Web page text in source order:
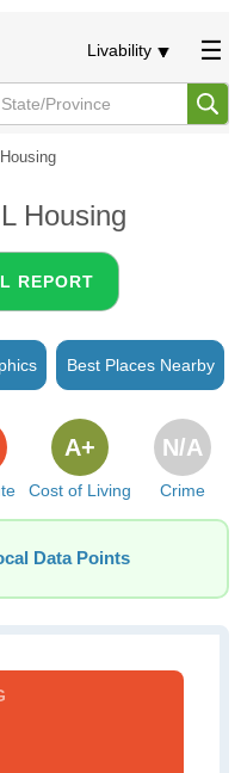
Livability
Housing
Housing
REPORT
Best Places Nearby
Cost of Living
A+
Crime
N/A
Data Points